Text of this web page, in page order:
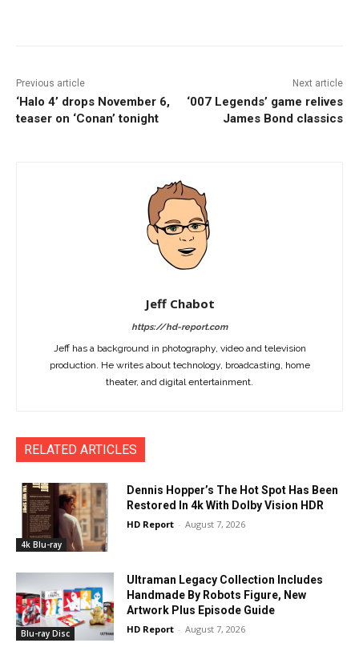
Previous article
‘Halo 4’ drops November 6,
teaser on ‘Conan’ tonight
Next article
‘007 Legends’ game relives
James Bond classics
Jeff Chabot
https://hd-report.com
Jeff has a background in photography, video and television
production. He writes about technology, broadcasting, home
theater, and digital entertainment.
RELATED ARTICLES
4k Blu-ray
Dennis Hopper’s The Hot Spot Has Been
Restored In 4k With Dolby Vision HDR
HD Report - August 7, 2026
Blu-ray Disc
Ultraman Legacy Collection Includes
Handmade By Robots Figure, New
Artwork Plus Episode Guide
HD Report - August 7, 2026